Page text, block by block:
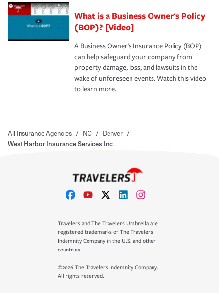
What is a Business Owner's Policy
(BOP)? [Video]
A Business Owner's Insurance Policy (BOP)
can help safeguard your company from
property damage, loss, and lawsuits in the
wake of unforeseen events. Watch this video
to learn more.
All Insurance Agencies / NC / Denver /
West Harbor Insurance Services Inc
Travelers and The Travelers Umbrella are
registered trademarks of The Travelers
Indemnity Company in the U.S. and other
countries.
©2026 The Travelers Indemnity Company.
All rights reserved.